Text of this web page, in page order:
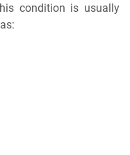
condition is usually